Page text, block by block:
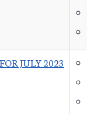
JULY 2023